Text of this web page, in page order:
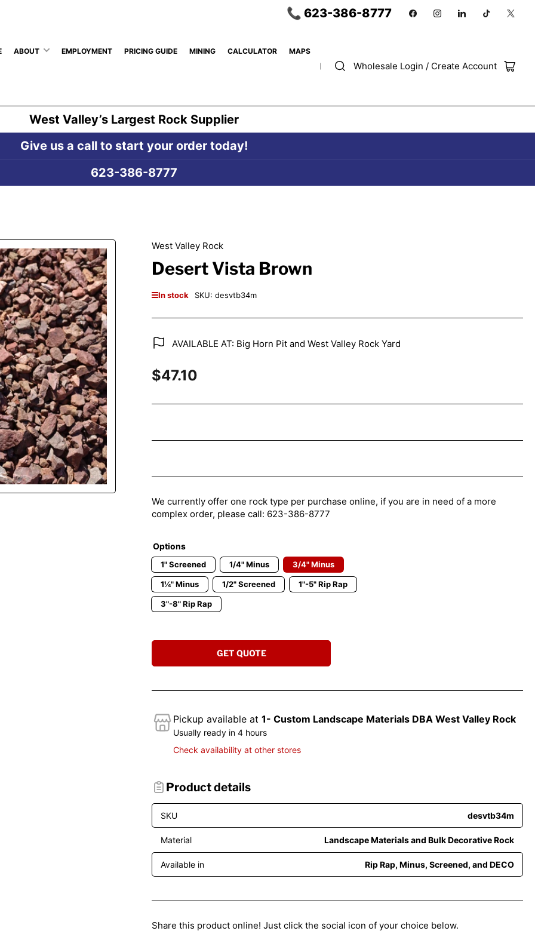
📞 623-386-8777 FacebookInstagramLinkedInTikTok X
ABOUT EMPLOYMENT PRICING GUIDE MINING CALCULATOR MAPS
Wholesale Login / Create Account
Open
West Valley’s Largest Rock Supplier
Give us a call to start your order today!
623-386-8777
West Valley Rock
Desert Vista Brown
In stock SKU: desvtb34m
AVAILABLE AT: Big Horn Pit and West Valley Rock Yard
Regular
$47.10
We currently offer one rock type per purchase online, if you are in need of a more
complex order, please call: 623-386-8777
Options
1" Screened 1/4" Minus 3/4" Minus
1¼" Minus 1/2" Screened 1"-5" Rip Rap
3"-8" Rip Rap
GET QUOTE
Pickup available at 1- Custom Landscape Materials DBA West Valley Rock
Usually ready in 4 hours
Check availability at other stores
Product details
SKU desvtb34m
Material Landscape Materials and Bulk Decorative Rock
Available in Rip Rap, Minus, Screened, and DECO
Share this product online! Just click the social icon of your choice below.